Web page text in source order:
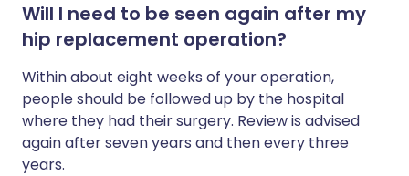
Will I need to be seen again after my
hip replacement operation?
Within about eight weeks of your operation,
people should be followed up by the hospital
where they had their surgery. Review is advised
again after seven years and then every three
years.